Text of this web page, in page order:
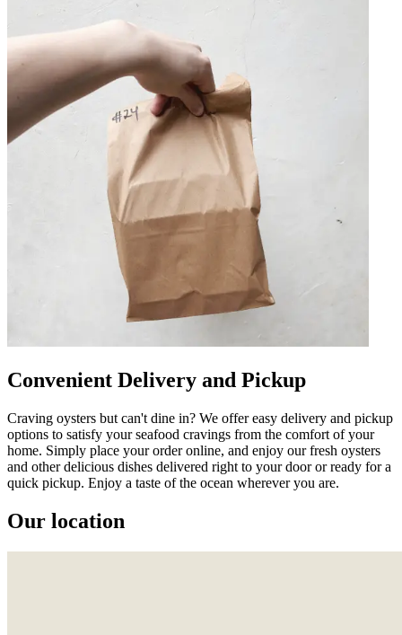
Convenient Delivery and Pickup
Craving oysters but can't dine in? We offer easy delivery and pickup
options to satisfy your seafood cravings from the comfort of your
home. Simply place your order online, and enjoy our fresh oysters
and other delicious dishes delivered right to your door or ready for a
quick pickup. Enjoy a taste of the ocean wherever you are.
Our location